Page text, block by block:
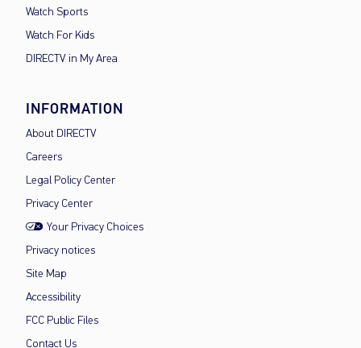
Watch Sports
Watch For Kids
DIRECTV in My Area
INFORMATION
About DIRECTV
Careers
Legal Policy Center
Privacy Center
Your Privacy Choices
Privacy notices
Site Map
Accessibility
FCC Public Files
Contact Us